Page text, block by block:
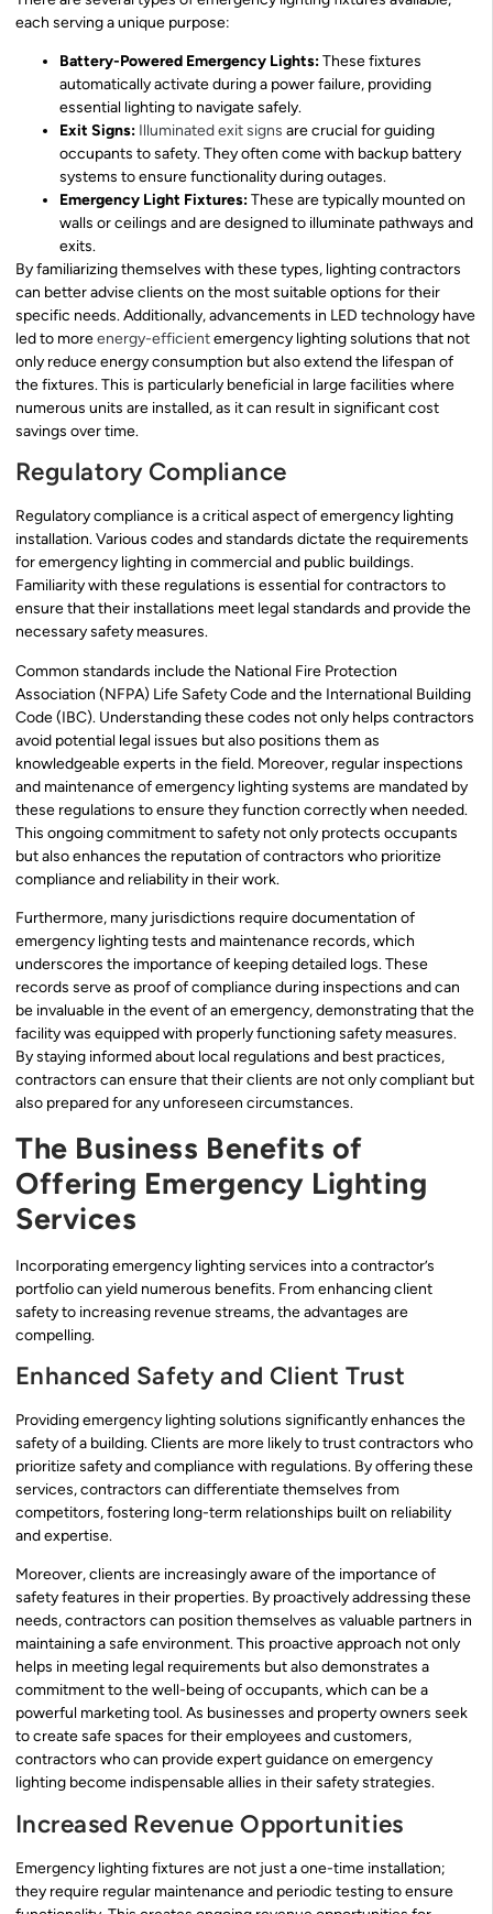
each serving a unique purpose:
Battery-Powered Emergency Lights:These fixtures
automatically activate during a power failure, providing
essential lighting to navigate safely.
Exit Signs: Illuminated exit signs are crucial for guiding
occupants to safety. They often come with backup battery
systems to ensure functionality during outages.
Emergency Light Fixtures:These are typically mounted on
walls or ceilings and are designed to illuminate pathways and
exits.
By familiarizing themselves with these types, lighting contractors
can better advise clients on the most suitable options for their
specific needs. Additionally, advancements in LED technology have
led to moreenergy-efficientemergency lighting solutions that not
only reduce energy consumption but also extend the lifespan of
the fixtures. This is particularly beneficial in large facilities where
numerous units are installed, as it can result in significant cost
savings over time.
Regulatory Compliance
Regulatory compliance is a critical aspect of emergency lighting
installation. Various codes and standards dictate the requirements
for emergency lighting in commercial and public buildings.
Familiarity with these regulations is essential for contractors to
ensure that their installations meet legal standards and provide the
necessary safety measures.
Common standards include the National Fire Protection
Association (NFPA) Life Safety Code and the International Building
Code (IBC). Understanding these codes not only helps contractors
avoid potential legal issues but also positions them as
knowledgeable experts in the field. Moreover, regular inspections
and maintenance of emergency lighting systems are mandated by
these regulations to ensure they function correctly when needed.
This ongoing commitment to safety not only protects occupants
but also enhances the reputation of contractors who prioritize
compliance and reliability in their work.
Furthermore, many jurisdictions require documentation of
emergency lighting tests and maintenance records, which
underscores the importance of keeping detailed logs. These
records serve as proof of compliance during inspections and can
be invaluable in the event of an emergency, demonstrating that the
facility was equipped with properly functioning safety measures.
By staying informed about local regulations and best practices,
contractors can ensure that their clients are not only compliant but
also prepared for any unforeseen circumstances.
The Business Benefits of
Offering Emergency Lighting
Services
Incorporating emergency lighting services into a contractor’s
portfolio can yield numerous benefits. From enhancing client
safety to increasing revenue streams, the advantages are
compelling.
Enhanced Safety and Client Trust
Providing emergency lighting solutions significantly enhances the
safety of a building. Clients are more likely to trust contractors who
prioritize safety and compliance with regulations. By offering these
services, contractors can differentiate themselves from
competitors, fostering long-term relationships built on reliability
and expertise.
Moreover, clients are increasingly aware of the importance of
safety features in their properties. By proactively addressing these
needs, contractors can position themselves as valuable partners in
maintaining a safe environment. This proactive approach not only
helps in meeting legal requirements but also demonstrates a
commitment to the well-being of occupants, which can be a
powerful marketing tool. As businesses and property owners seek
to create safe spaces for their employees and customers,
contractors who can provide expert guidance on emergency
lighting become indispensable allies in their safety strategies.
Increased Revenue Opportunities
Emergency lighting fixtures are not just a one-time installation;
they require regular maintenance and periodic testing to ensure